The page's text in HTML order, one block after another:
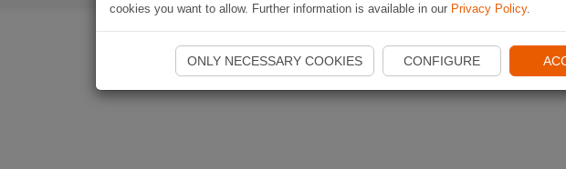
cookies you want to allow. Further information is available in our Privacy Policy.
ONLY NECESSARY COOKIES CONFIGURE